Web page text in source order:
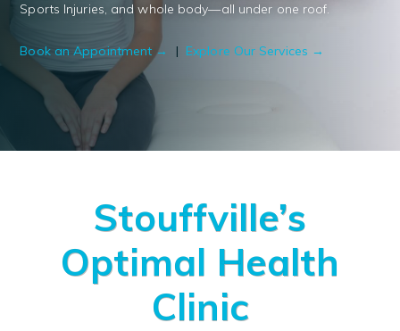
Sports Injuries, and whole body—all under one roof.
Book an Appointment → | Explore Our Services →
Stouffville’s
Optimal Health
Clinic